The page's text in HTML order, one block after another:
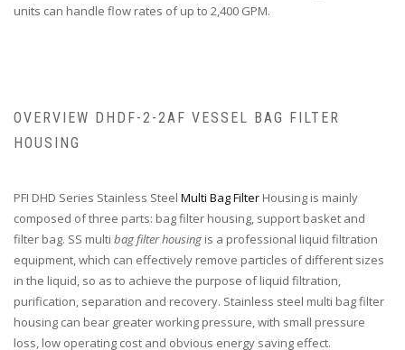
units can handle flow rates of up to 2,400 GPM.
OVERVIEW DHDF-2-2AF VESSEL BAG FILTER
HOUSING
PFI DHD Series Stainless Steel Multi Bag Filter Housing is mainly
composed of three parts: bag filter housing, support basket and
filter bag. SS multi bag filter housing is a professional liquid filtration
equipment, which can effectively remove particles of different sizes
in the liquid, so as to achieve the purpose of liquid filtration,
purification, separation and recovery. Stainless steel multi bag filter
housing can bear greater working pressure, with small pressure
loss, low operating cost and obvious energy saving effect.